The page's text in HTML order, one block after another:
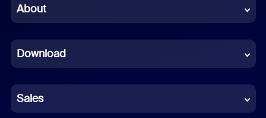
Chinese (Simplified)
French
German
Indonesian
About
Download
Sales